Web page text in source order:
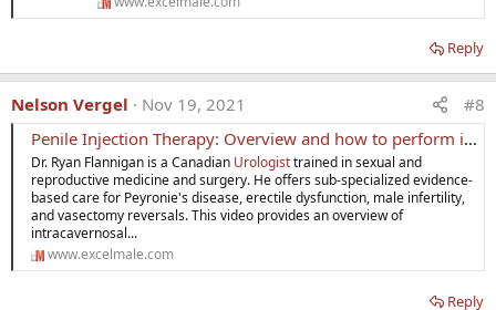
Reply
Nelson Vergel Nov 19, 2021
#8
Penile Injection Therapy: Overview and how to perform injections
Dr. Ryan Flannigan is a Canadian Urologisttrained in sexual and
reproductive medicine and surgery. He offers sub-specialized evidence-
based care for Peyronie's disease, erectile dysfunction, male infertility,
and vasectomy reversals. This video provides an overview of
intracavernosal...
www.excelmale.com
Reply